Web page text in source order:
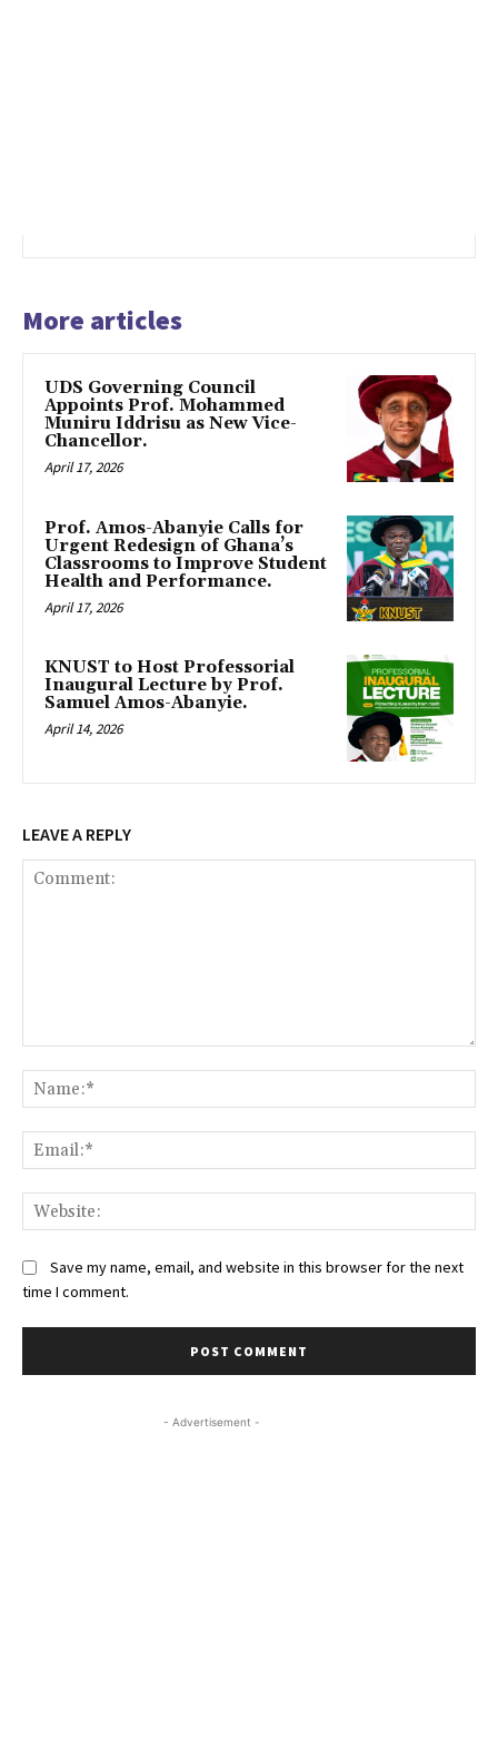
More articles
UDS Governing Council
Appoints Prof. Mohammed
Muniru Iddrisu as New Vice-
Chancellor.
April 17, 2026
Prof. Amos-Abanyie Calls for
Urgent Redesign of Ghana’s
Classrooms to Improve Student
Health and Performance.
April 17, 2026
KNUST to Host Professorial
Inaugural Lecture by Prof.
Samuel Amos-Abanyie.
April 14, 2026
LEAVE A REPLY
Save my name, email, and website in this browser for the next
time I comment.
- Advertisement -